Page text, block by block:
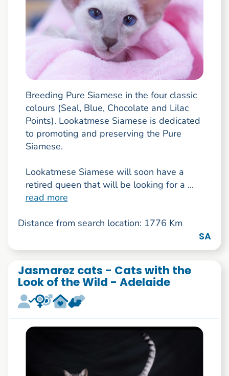
Breeding Pure Siamese in the four classic
colours (Seal, Blue, Chocolate and Lilac
Points). Lookatmese Siamese is dedicated
to promoting and preserving the Pure
Siamese.
Lookatmese Siamese will soon have a
retired queen that will be looking for a ...
read more
Distance from search location: 1776 Km
SA
Jasmarez cats - Cats with the
Look of the Wild - Adelaide